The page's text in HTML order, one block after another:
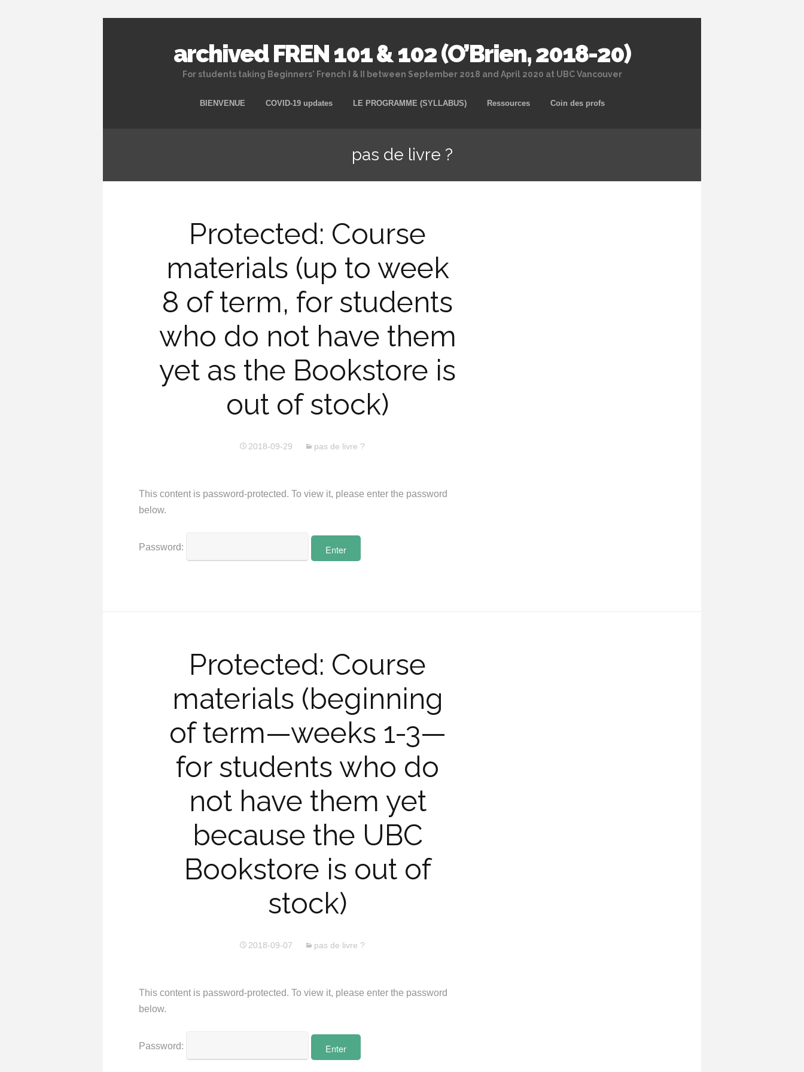
archived FREN 101 & 102 (O’Brien, 2018-20)
For students taking Beginners' French I & II between September 2018 and April 2020 at UBC Vancouver
Skip
BIENVENUE COVID-19 updates LE PROGRAMME (SYLLABUS) Ressources Coin des profs
pas de livre ?
Protected: Course
materials (up to week
8 of term, for students
who do not have them
yet as the Bookstore is
out of stock)
2018-09-29 pas de livre ?
This content is password-protected. To view it, please enter the password
below.
Password:
Protected: Course
materials (beginning
of term—weeks 1-3—
for students who do
not have them yet
because the UBC
Bookstore is out of
stock)
2018-09-07 pas de livre ?
This content is password-protected. To view it, please enter the password
below.
Password: